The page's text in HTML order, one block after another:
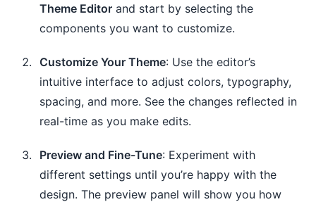
Theme Editor and start by selecting the
components you want to customize.
Customize Your Theme: Use the editor’s
intuitive interface to adjust colors, typography,
spacing, and more. See the changes reflected in
real-time as you make edits.
Preview and Fine-Tune: Experiment with
different settings until you’re happy with the
design. The preview panel will show you how